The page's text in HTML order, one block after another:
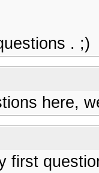
. ;)
here,
first